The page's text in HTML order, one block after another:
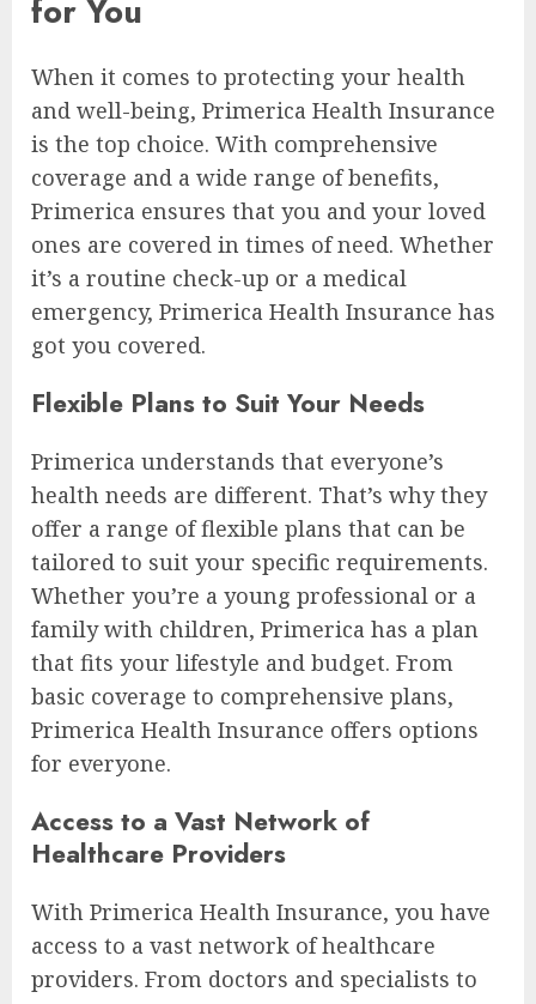
for You
When it comes to protecting your health
and well-being, Primerica Health Insurance
is the top choice. With comprehensive
coverage and a wide range of benefits,
Primerica ensures that you and your loved
ones are covered in times of need. Whether
it’s a routine check-up or a medical
emergency, Primerica Health Insurance has
got you covered.
Flexible Plans to Suit Your Needs
Primerica understands that everyone’s
health needs are different. That’s why they
offer a range of flexible plans that can be
tailored to suit your specific requirements.
Whether you’re a young professional or a
family with children, Primerica has a plan
that fits your lifestyle and budget. From
basic coverage to comprehensive plans,
Primerica Health Insurance offers options
for everyone.
Access to a Vast Network of
Healthcare Providers
With Primerica Health Insurance, you have
access to a vast network of healthcare
providers. From doctors and specialists to